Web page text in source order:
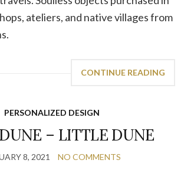
ateliers, and native villages from
CONTINUE READING
PERSONALIZED DESIGN
– LITTLE DUNE
8, 2021 NO COMMENTS